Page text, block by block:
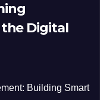
Digital
Building Smart